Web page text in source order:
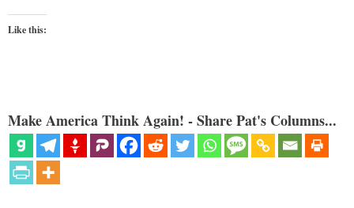
Like this:
Make America Think Again! - Share Pat's Columns...